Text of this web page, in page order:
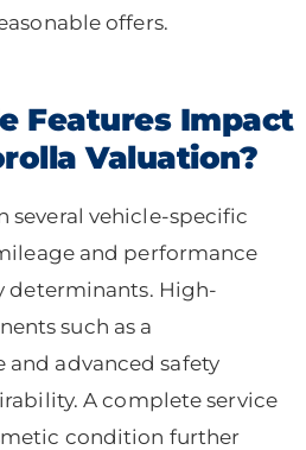
offers.
Features Impact
Valuation?
several vehicle-specific
and performance
determinants. High-
such as a
advanced safety
A complete service
condition further